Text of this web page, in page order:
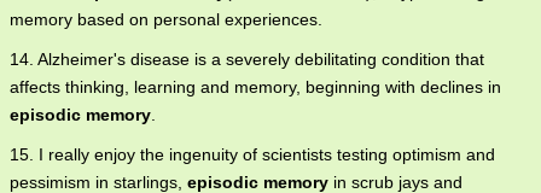
memory based on personal experiences.
14. Alzheimer's disease is a severely debilitating condition that
affects thinking, learning and memory, beginning with declines in
episodic memory
15. I really enjoy the ingenuity of scientists testing optimism and
pessimism in starlings, episodic memory in scrub jays and